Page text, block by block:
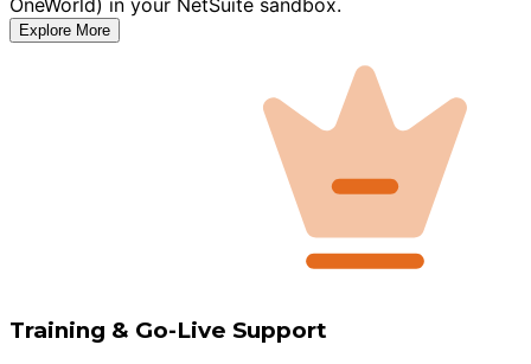
OneWorld) in your NetSuite sandbox.
Explore More
Training & Go-Live Support